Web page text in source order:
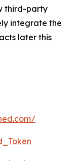
third-party
integrate the
later this